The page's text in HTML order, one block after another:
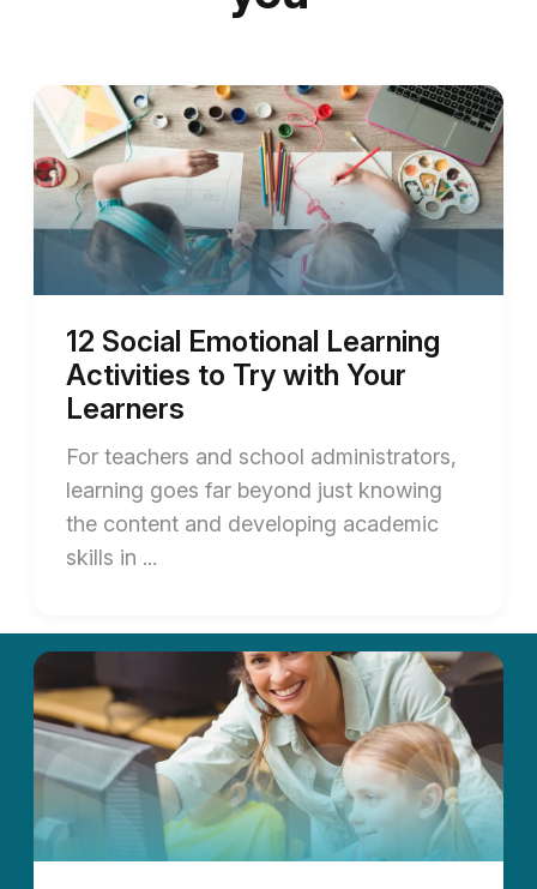
12 Social Emotional Learning
Activities to Try with Your
Learners
For teachers and school administrators,
learning goes far beyond just knowing
the content and developing academic
skills in ...